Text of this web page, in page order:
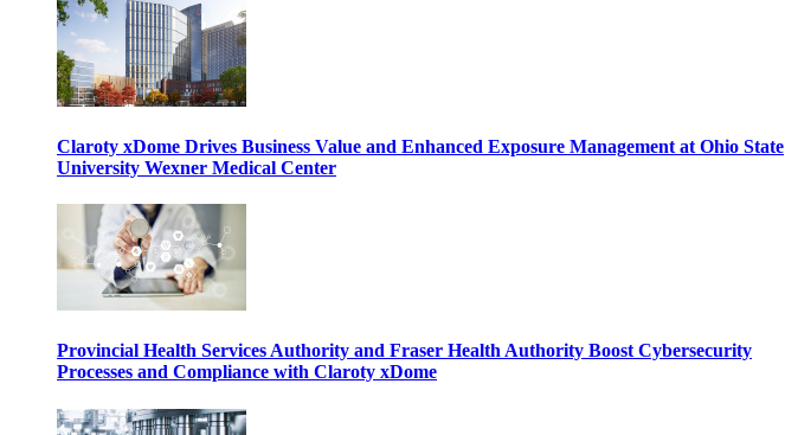
Claroty xDome Drives Business Value and Enhanced Exposure Management at Ohio State
University Wexner Medical Center
Provincial Health Services Authority and Fraser Health Authority Boost Cybersecurity
Processes and Compliance with Claroty xDome